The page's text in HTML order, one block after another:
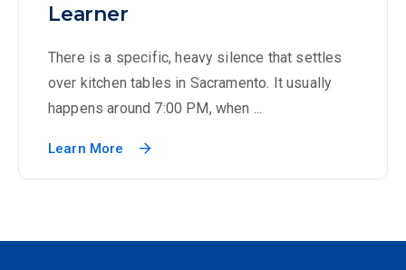
Learner
There is a specific, heavy silence that settles
over kitchen tables in Sacramento. It usually
happens around 7:00 PM, when ...
Learn More